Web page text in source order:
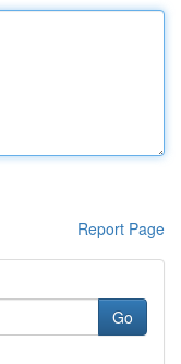
Report Page
Go